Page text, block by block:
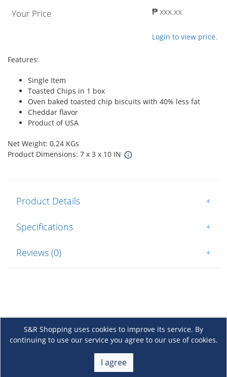
Your Price ₱ xxx.xx
Login to view price.
Features:
Single Item
Toasted Chips in 1 box
Oven baked toasted chip biscuits with 40% less fat
Cheddar flavor
Product of USA
Net Weight: 0.24 KGs
Product Dimensions: 7 x 3 x 10 IN
Product Details +
Specifications +
Reviews (0) +
S&R Shopping uses cookies to improve its service. By
continuing to use our service you agree to our use of cookies.
I agree
About Us +